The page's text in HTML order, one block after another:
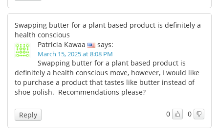
Swapping butter for a plant based product is definitely a
health conscious
Patricia Kawaa
says:
March 15, 2025 at 8:08 PM
Swapping butter for a plant based product is
definitely a health conscious move, however, I would like
to purchase a product that tastes like butter instead of
shoe polish. Recommendations please?
0 0
Reply